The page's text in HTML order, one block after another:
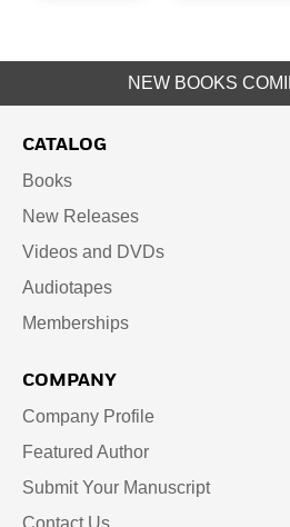
NEW BOOKS
CATALOG
Books
New Releases
Videos and DVDs
Audiotapes
Memberships
COMPANY
Company Profile
Featured Author
Submit Your Manuscript
Contact Us